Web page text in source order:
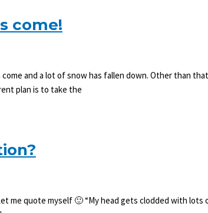
come!
and a lot of snow has fallen down. Other than
plan is to take the
me quote myself 🙂 “My head gets clodded with lots